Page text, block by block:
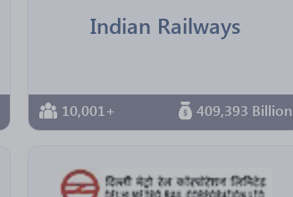
Indian Railways
10,001+ 409,393 Billion